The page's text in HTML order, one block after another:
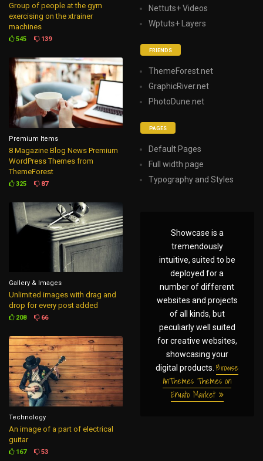
Group of people at the gym
exercising on the xtrainer
machines
545 139
Premium Items
8 Magazine Blog News Premium
WordPress Themes from
ThemeForest
325 87
Gallery & Images
Unlimited images with drag and
drop for every post added
208 66
Technology
An image of a part of electrical
guitar
167 53
Nettuts+ Videos
Wptuts+ Layers
FRIENDS
ThemeForest.net
GraphicRiver.net
PhotoDune.net
PAGES
Default Pages
Full width page
Typography and Styles
Showcase is a
tremendously
intuitive, suited to be
deployed for a
number of different
websites and projects
of all kinds, but
peculiarly well suited
for creative websites,
showcasing your
digital products.Browse
AnThemes Themes on
Envato Market